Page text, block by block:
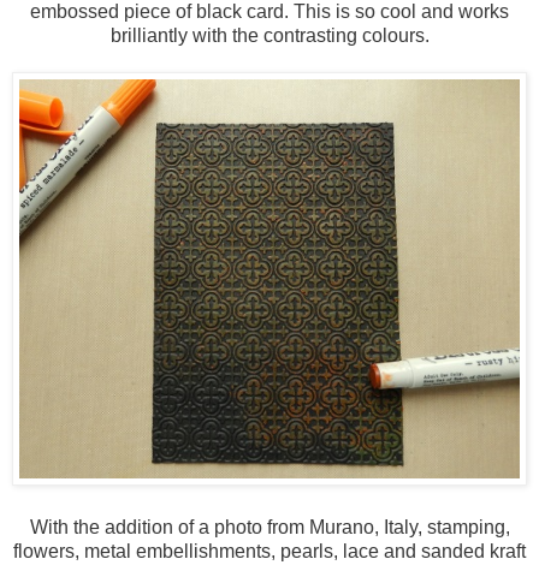
embossed piece of black card. This is so cool and works
brilliantly with the contrasting colours.
With the addition of a photo from Murano, Italy, stamping,
flowers, metal embellishments, pearls, lace and sanded kraft